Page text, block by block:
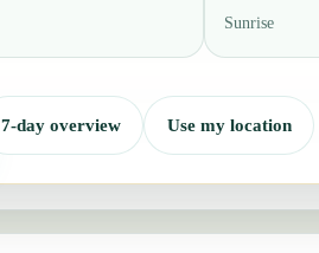
Sunrise
7-day overview Use my location